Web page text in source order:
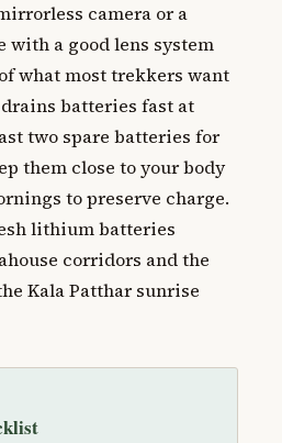
camera or a
with a good lens system
what most trekkers want
batteries fast at
two spare batteries for
them close to your body
to preserve charge.
lithium batteries
corridors and the
Kala Patthar sunrise